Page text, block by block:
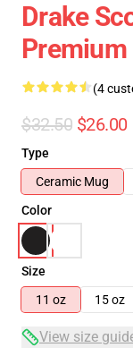
Drake
(4
$32.50 $26.00
Type
Ceramic Mug
Color
Size
11 oz
15 oz
View size